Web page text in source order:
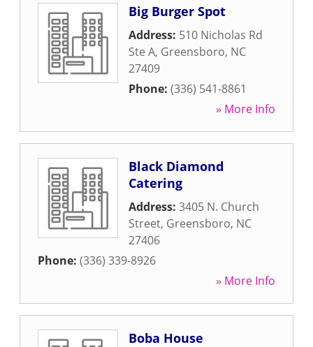
Big Burger Spot
Address: 510 Nicholas Rd
Ste A, Greensboro, NC
27409
Phone: (336) 541-8861
» More Info
Black Diamond
Catering
Address: 3405 N. Church
Street, Greensboro, NC
27406
Phone: (336) 339-8926
» More Info
Boba House